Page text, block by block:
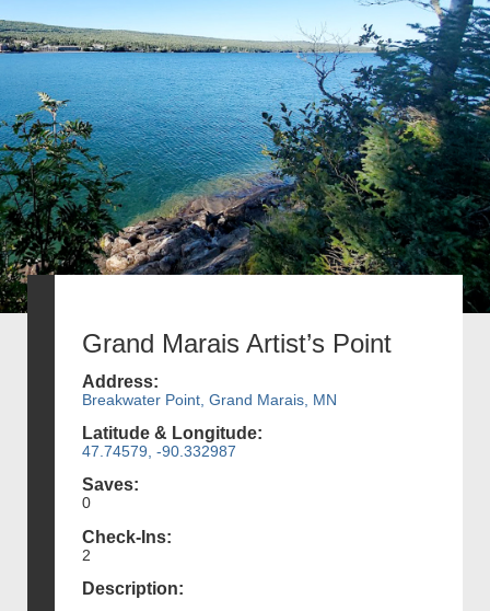
Grand Marais Artist’s Point
Address:
Breakwater Point, Grand Marais, MN
Latitude & Longitude:
47.74579, -90.332987
Saves:
0
Check-Ins:
2
Description: